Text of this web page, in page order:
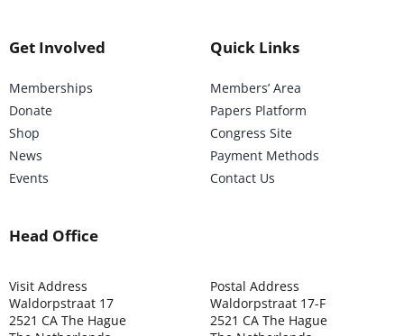
Get Involved
Memberships
Donate
Shop
News
Events
Quick Links
Members’ Area
Papers Platform
Congress Site
Payment Methods
Contact Us
Head Office
Visit Address
Waldorpstraat 17
2521 CA The Hague
Postal Address
Waldorpstraat 17-F
2521 CA The Hague